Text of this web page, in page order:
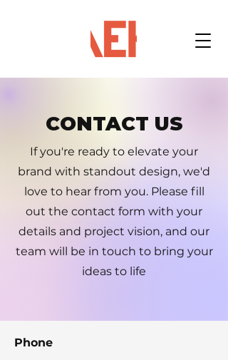
CONTACT US
If you're ready to elevate your
brand with standout design, we'd
love to hear from you. Please fill
out the contact form with your
details and project vision, and our
team will be in touch to bring your
ideas to life
Phone